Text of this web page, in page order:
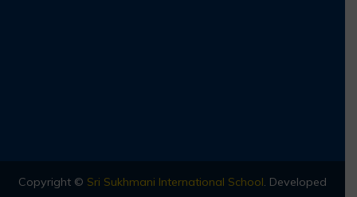
Copyright © Sri Sukhmani International School. Developed